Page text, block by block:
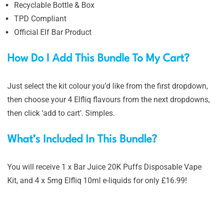
Recyclable Bottle & Box
TPD Compliant
Official Elf Bar Product
How Do I Add This Bundle To My Cart?
Just select the kit colour you’d like from the first dropdown,
then choose your 4 Elfliq flavours from the next dropdowns,
then click ‘add to cart’. Simples.
What’s Included In This Bundle?
You will receive 1 x Bar Juice 20K Puffs Disposable Vape
Kit, and 4 x 5mg Elfliq 10ml e-liquids for only £16.99!